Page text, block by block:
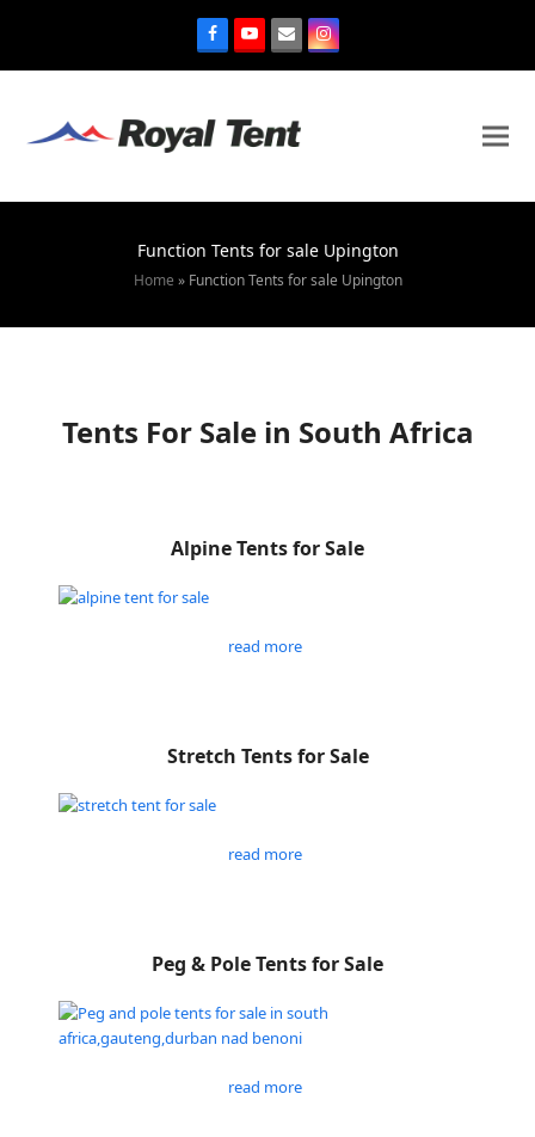
Function Tents for sale Upington
Home » Function Tents for sale Upington
Tents For Sale in South Africa
Alpine Tents for Sale
read more
Stretch Tents for Sale
read more
Peg & Pole Tents for Sale
read more